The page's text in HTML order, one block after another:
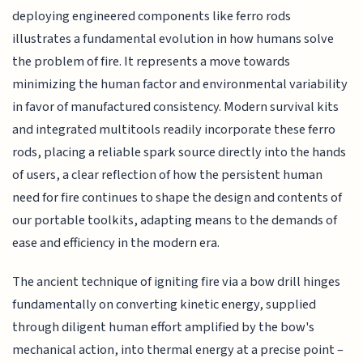
deploying engineered components like ferro rods
illustrates a fundamental evolution in how humans solve
the problem of fire. It represents a move towards
minimizing the human factor and environmental variability
in favor of manufactured consistency. Modern survival kits
and integrated multitools readily incorporate these ferro
rods, placing a reliable spark source directly into the hands
of users, a clear reflection of how the persistent human
need for fire continues to shape the design and contents of
our portable toolkits, adapting means to the demands of
ease and efficiency in the modern era.
The ancient technique of igniting fire via a bow drill hinges
fundamentally on converting kinetic energy, supplied
through diligent human effort amplified by the bow's
mechanical action, into thermal energy at a precise point –